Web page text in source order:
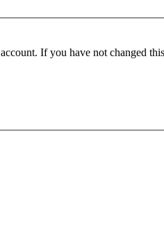
If you have not changed